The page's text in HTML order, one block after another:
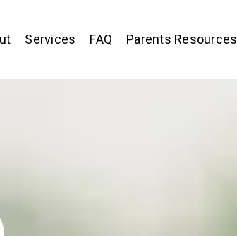
Services FAQ Parents Resources